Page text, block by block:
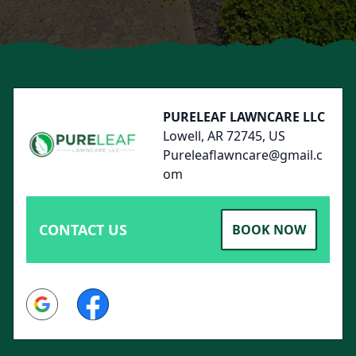
PURELEAF LAWNCARE LLC
Lowell, AR 72745, US
Pureleaflawncare@gmail.c
om
CONTACT US BOOK NOW
Google Facebook